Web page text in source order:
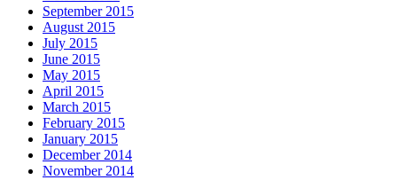
September 2015
August 2015
July 2015
June 2015
May 2015
April 2015
March 2015
February 2015
January 2015
December 2014
November 2014